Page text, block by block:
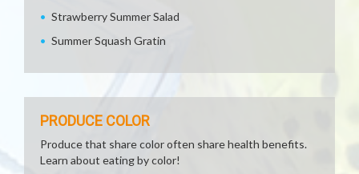
Strawberry Summer Salad
Summer Squash Gratin
PRODUCE COLOR
Produce that share color often share health benefits.
Learn about eating by color!